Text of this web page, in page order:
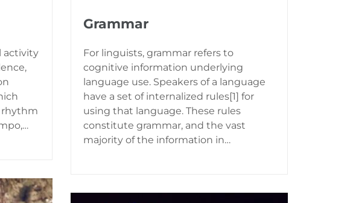
activity
rhythm
Grammar
For linguists, grammar refers to
cognitive information underlying
language use. Speakers of a language
have a set of internalized rules[1] for
using that language. These rules
constitute grammar, and the vast
majority of the information in…